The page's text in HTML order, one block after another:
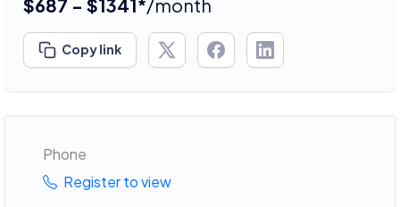
$687 - $1341*/month
Copy link
Phone
Register to view